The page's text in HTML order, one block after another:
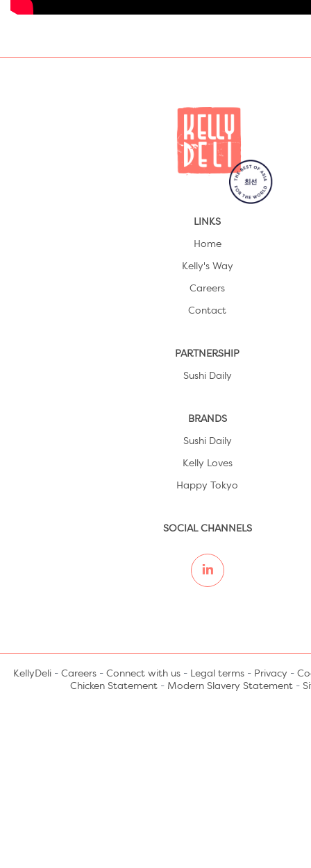
LINKS
Home
Kelly's Way
Careers
Contact
PARTNERSHIP
Sushi Daily
BRANDS
Sushi Daily
Kelly Loves
Happy Tokyo
SOCIAL CHANNELS
KellyDeli- Careers- Connect with us- Legal terms- Privacy -
Chicken Statement - Modern Slavery Statement -